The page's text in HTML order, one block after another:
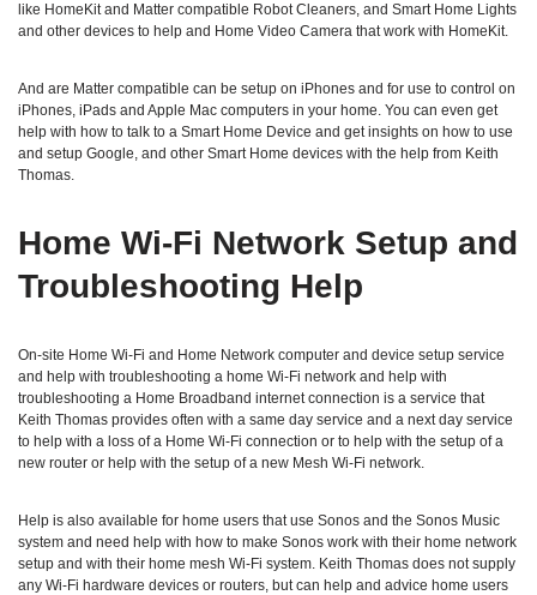
like HomeKit and Matter compatible Robot Cleaners, and Smart Home Lights
and other devices to help and Home Video Camera that work with HomeKit.
And are Matter compatible can be setup on iPhones and for use to control on
iPhones, iPads and Apple Mac computers in your home. You can even get
help with how to talk to a Smart Home Device and get insights on how to use
and setup Google, and other Smart Home devices with the help from Keith
Thomas.
Home Wi‑Fi Network Setup and
Troubleshooting Help
On-site Home Wi-Fi and Home Network computer and device setup service
and help with troubleshooting a home Wi-Fi network and help with
troubleshooting a Home Broadband internet connection is a service that
Keith Thomas provides often with a same day service and a next day service
to help with a loss of a Home Wi-Fi connection or to help with the setup of a
new router or help with the setup of a new Mesh Wi-Fi network.
Help is also available for home users that use Sonos and the Sonos Music
system and need help with how to make Sonos work with their home network
setup and with their home mesh Wi-Fi system. Keith Thomas does not supply
any Wi-Fi hardware devices or routers, but can help and advice home users